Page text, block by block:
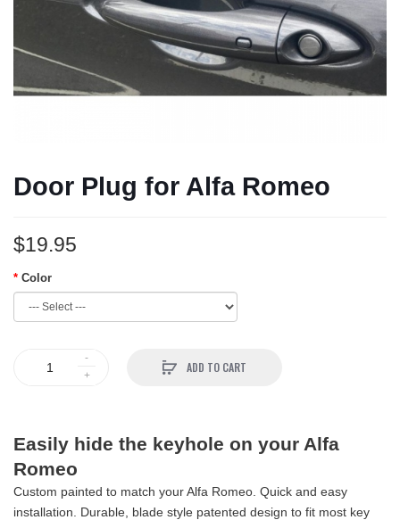
Door Plug for Alfa Romeo
$19.95
Color
ADD TO CART
Easily hide the keyhole on your Alfa
Romeo
Custom painted to match your Alfa Romeo. Quick and easy
installation. Durable, blade style patented design to fit most key